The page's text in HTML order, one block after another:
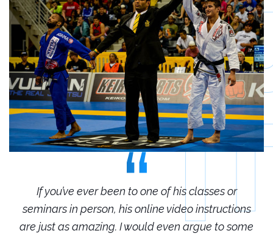
If you’ve ever been to one of his classes or
seminars in person, his online video instructions
are just as amazing. I would even argue to some